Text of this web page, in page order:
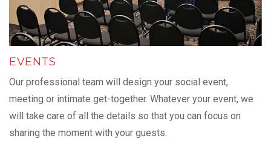
EVENTS
Our professional team will design your social event,
meeting or intimate get-together. Whatever your event, we
will take care of all the details so that you can focus on
sharing the moment with your guests.